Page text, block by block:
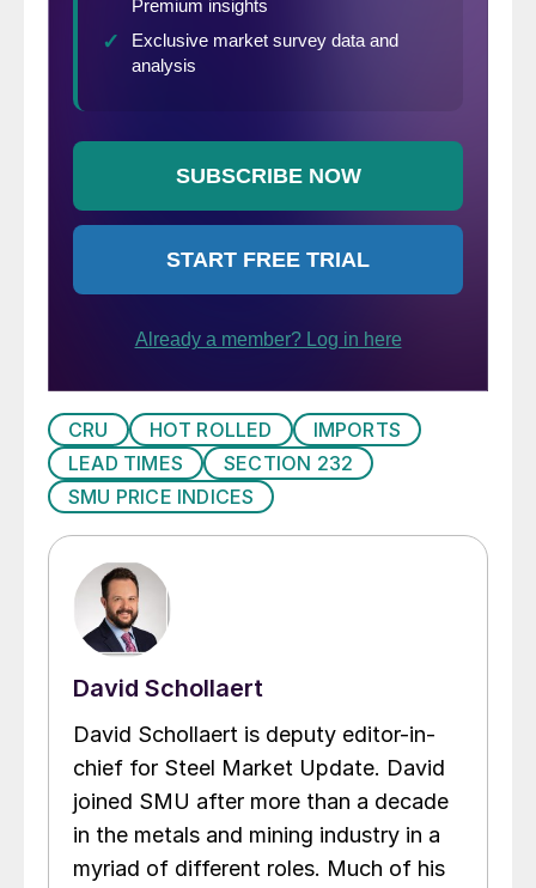
CRU HOT ROLLED
IMPORTS
LEAD TIMES
SECTION 232
SMU PRICE INDICES
David Schollaert
David Schollaert is deputy editor-in-
chief for Steel Market Update. David
joined SMU after more than a decade
in the metals and mining industry in a
myriad of different roles. Much of his